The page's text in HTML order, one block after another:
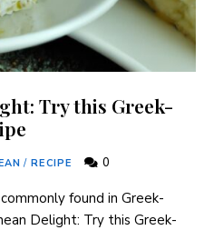
Try this Greek-
/ RECIPE 0
found in Greek-
Delight: Try this Greek-